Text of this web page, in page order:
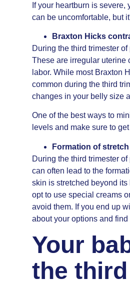
If your heartburn is
can be uncomfortable, but
Braxton Hicks
During the third trimester
These are irregular uterine
labor. While most Braxton
common during the third
changes in your belly size
One of the best ways to
levels and make sure to
Formation of
During the third trimester
can often lead to the
skin is stretched beyond
opt to use special creams
avoid them. If you end up
about your options and
Your
the